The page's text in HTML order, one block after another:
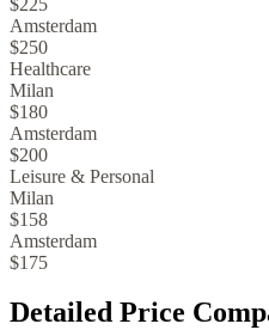
Amsterdam
$250
Healthcare
Milan
$180
Amsterdam
$200
Leisure & Personal
Milan
$158
Amsterdam
$175
Detailed Price